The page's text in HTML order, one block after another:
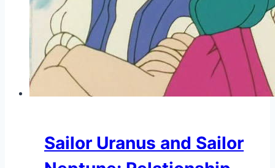
Sailor Uranus and Sailor